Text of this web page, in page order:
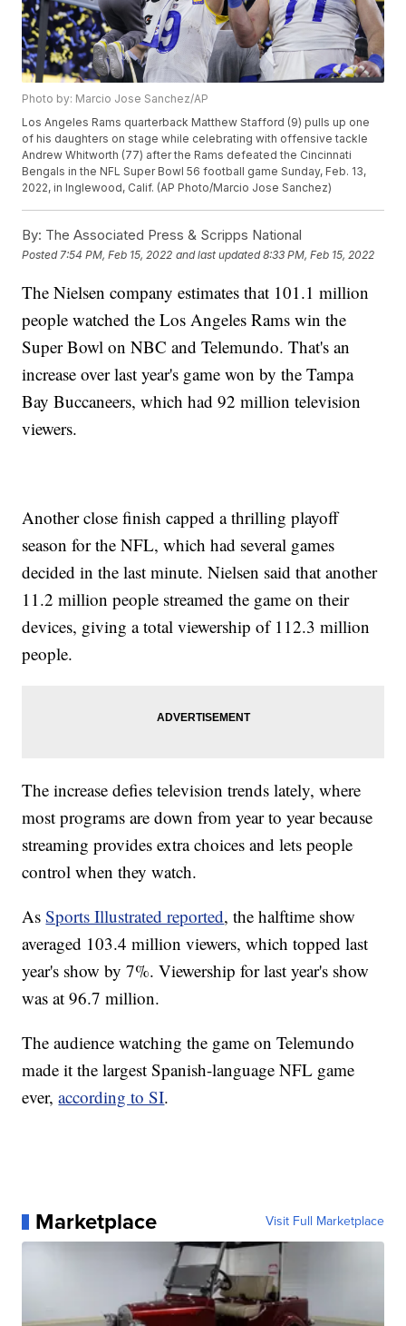
Photo by: Marcio Jose Sanchez/AP
Los Angeles Rams quarterback Matthew Stafford (9) pulls up one
of his daughters on stage while celebrating with offensive tackle
Andrew Whitworth (77) after the Rams defeated the Cincinnati
Bengals in the NFL Super Bowl 56 football game Sunday, Feb. 13,
2022, in Inglewood, Calif. (AP Photo/Marcio Jose Sanchez)
By: The Associated Press & Scripps National
Posted 7:54 PM, Feb 15, 2022 and last updated 8:33 PM, Feb 15, 2022
The Nielsen company estimates that 101.1 million
people watched the Los Angeles Rams win the
Super Bowl on NBC and Telemundo. That's an
increase over last year's game won by the Tampa
Bay Buccaneers, which had 92 million television
viewers.
Another close finish capped a thrilling playoff
season for the NFL, which had several games
decided in the last minute. Nielsen said that another
11.2 million people streamed the game on their
devices, giving a total viewership of 112.3 million
people.
The increase defies television trends lately, where
most programs are down from year to year because
streaming provides extra choices and lets people
control when they watch.
AsSports Illustrated reported, the halftime show
averaged 103.4 million viewers, which topped last
year's show by 7%. Viewership for last year's show
was at 96.7 million.
The audience watching the game on Telemundo
made it the largest Spanish-language NFL game
ever,according to SI.
Marketplace Visit Full Marketplace